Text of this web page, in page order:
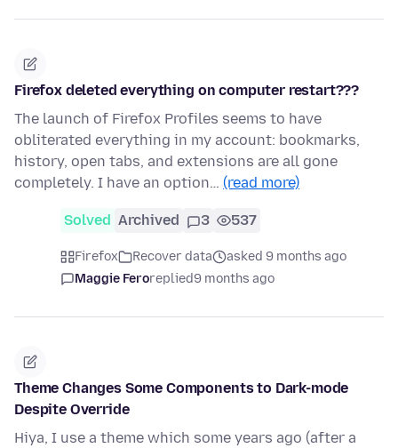
Firefox deleted everything on computer restart???
The launch of Firefox Profiles seems to have
obliterated everything in my account: bookmarks,
history, open tabs, and extensions are all gone
completely. I have an option… (read more)
Solved Archived 3 537
Firefox Recover data
asked 9 months ago
Maggie Feroreplied9 months ago
Theme Changes Some Components to Dark-mode
Despite Override
Hiya, I use a theme which some years ago (after a